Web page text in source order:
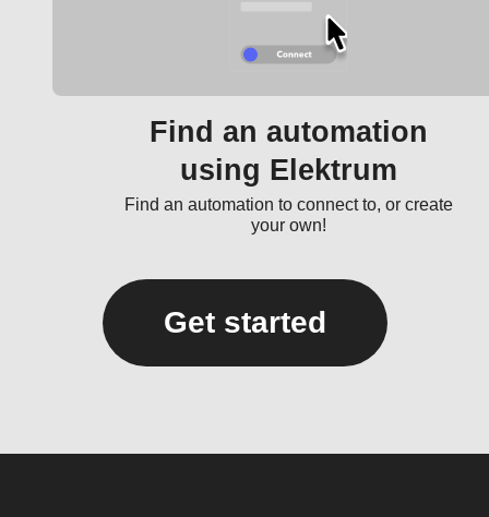
Find an automation
using Elektrum
Find an automation to connect to, or create
your own!
Get started